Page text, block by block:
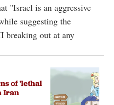
"Israel is an aggressive
suggesting the
out at any
of 'lethal
Iran